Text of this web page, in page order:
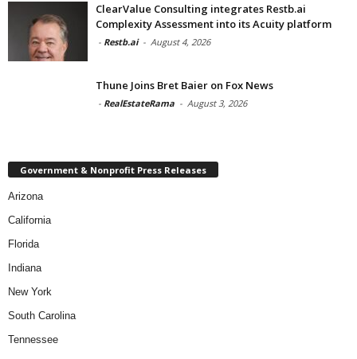
ClearValue Consulting integrates Restb.ai
Complexity Assessment into its Acuity platform
- Restb.ai - August 4, 2026
Thune Joins Bret Baier on Fox News
- RealEstateRama - August 3, 2026
Government & Nonprofit Press Releases
Arizona
California
Florida
Indiana
New York
South Carolina
Tennessee